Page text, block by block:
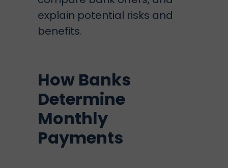
explain potential risks and
benefits.
How Banks
Determine
Monthly
Payments